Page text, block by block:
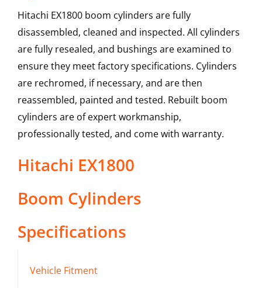
Hitachi EX1800 boom cylinders are fully
disassembled, cleaned and inspected. All cylinders
are fully resealed, and bushings are examined to
ensure they meet factory specifications. Cylinders
are rechromed, if necessary, and are then
reassembled, painted and tested. Rebuilt boom
cylinders are of expert workmanship,
professionally tested, and come with warranty.
Hitachi EX1800
Boom Cylinders
Specifications
Vehicle Fitment